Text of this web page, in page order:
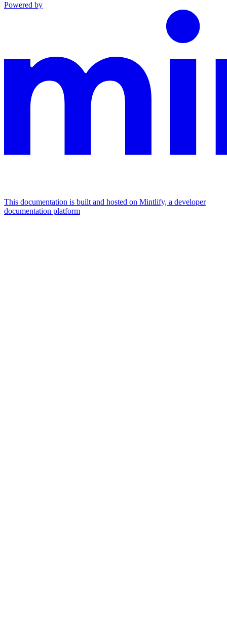
Powered by
This documentation is built and hosted on Mintlify, a developer
documentation platform